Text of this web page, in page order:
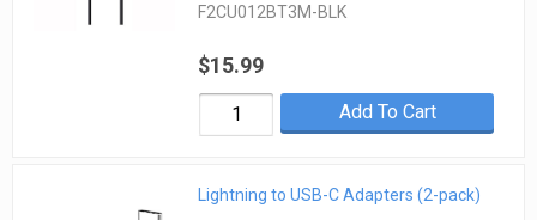
F2CU012BT3M-BLK
$15.99
Add To Cart
Lightning to USB-C Adapters (2-pack)